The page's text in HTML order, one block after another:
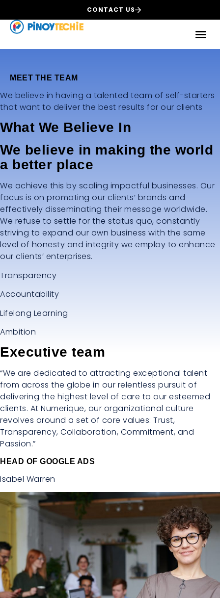
CONTACT US
MEET THE TEAM
We believe in having a talented team of self-starters
that want to deliver the best results for our clients
What We Believe In
We believe in making the world
a better place
We achieve this by scaling impactful businesses. Our
focus is on promoting our clients’ brands and
effectively disseminating their message worldwide.
We refuse to settle for the status quo, constantly
striving to expand our own business with the same
level of honesty and integrity we employ to enhance
our clients’ enterprises.
Transparency
Accountability
Lifelong Learning
Ambition
Executive team
“We are dedicated to attracting exceptional talent
from across the globe in our relentless pursuit of
delivering the highest level of care to our esteemed
clients. At Numerique, our organizational culture
revolves around a set of core values: Trust,
Transparency, Collaboration, Commitment, and
Passion.”
HEAD OF GOOGLE ADS
Isabel Warren